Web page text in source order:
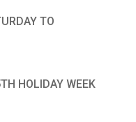
TO
HOLIDAY WEEK